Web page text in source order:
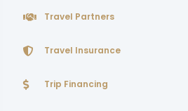
Travel Partners
Travel Insurance
Trip Financing